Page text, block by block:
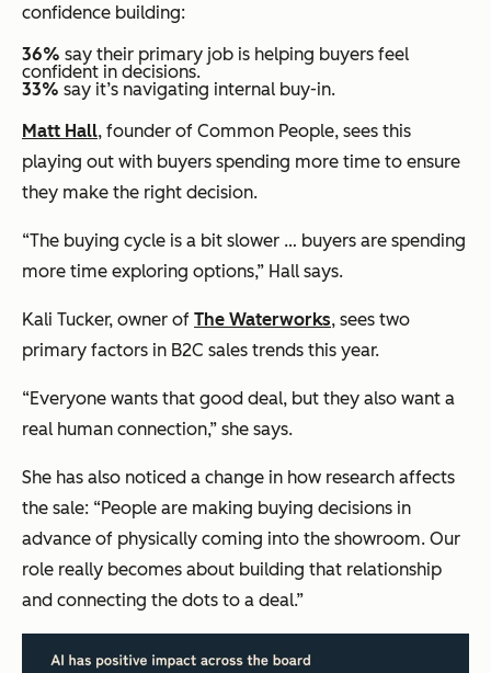
confidence building:
36% say their primary job is helping buyers feel
confident in decisions.
33% say it’s navigating internal buy-in.
Matt Hall, founder of Common People, sees this
playing out with buyers spending more time to ensure
they make the right decision.
“The buying cycle is a bit slower … buyers are spending
more time exploring options,” Hall says.
Kali Tucker, owner of The Waterworks, sees two
primary factors in B2C sales trends this year.
“Everyone wants that good deal, but they also want a
real human connection,” she says.
She has also noticed a change in how research affects
the sale: “People are making buying decisions in
advance of physically coming into the showroom. Our
role really becomes about building that relationship
and connecting the dots to a deal.”